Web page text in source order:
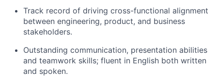
Track record of driving cross-functional alignment
between engineering, product, and business
stakeholders.
Outstanding communication, presentation abilities
and teamwork skills; fluent in English both written
and spoken.